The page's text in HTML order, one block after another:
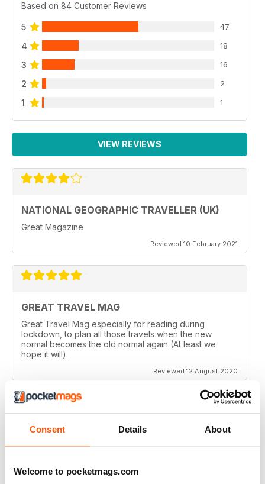
Consent Details About
Welcome to pocketmags.com
Based on 84 Customer Reviews
5 47
4 18
3 16
2 2
1 1
VIEW REVIEWS
NATIONAL GEOGRAPHIC TRAVELLER (UK)
Great Magazine
Reviewed 10 February 2021
GREAT TRAVEL MAG
Great Travel Mag especially for reading during
lockdown, to plan all those travels when the new
normal becomes the old normal again (At least we
hope it will).
Reviewed 12 August 2020
LOVE THIS MAGAZINE
follows the paths least travelled, a great aspirational